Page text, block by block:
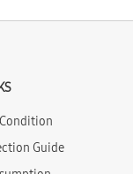
Guide